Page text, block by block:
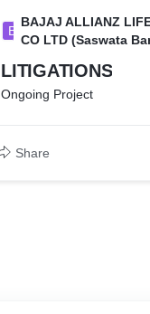
B
BAJAJ ALLIANZ
CO LTD (Saswata
LITIGATIONS
Ongoing Project
Share